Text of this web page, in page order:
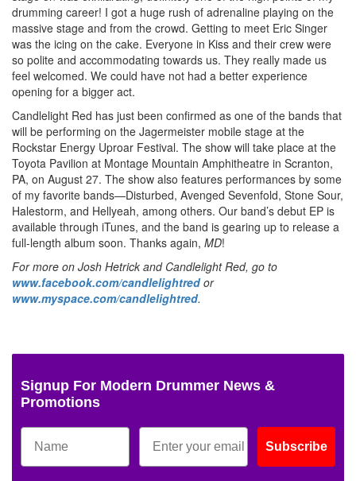
drumming career! I got a huge rush of adrenaline playing on the
massive stage and from the crowd. Getting to meet Eric Singer
was the icing on the cake. Everyone in Kiss and their crew were
so polite and accommodating towards us. They really made us
feel welcomed. We could have not had a better experience
opening for a bigger act.
Candlelight Red has just been confirmed as one of the bands that
will be performing on the Jagermeister mobile stage at the
Rockstar Energy Uproar Festival. The show will take place at the
Toyota Pavilion at Montage Mountain Amphitheatre in Scranton,
PA, on August 27. The show also features performances by some
of my favorite bands—Disturbed, Avenged Sevenfold, Stone Sour,
Halestorm, and Hellyeah, among others. Our band’s debut EP is
available through iTunes, and the band is gearing up to release a
full-length album soon. Thanks again, MD!
For more on Josh Hetrick and Candlelight Red, go to
www.facebook.com/candlelightredor
www.myspace.com/candlelightred.
Signup For Modern Drummer News &
Promotions
Subscribe